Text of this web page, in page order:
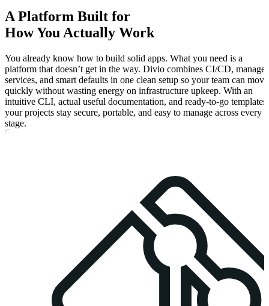
A Platform Built for
How You Actually Work
You already know how to build solid apps. What you need is a
platform that doesn’t get in the way. Divio combines CI/CD,
services, and smart defaults in one clean setup so your team can move
quickly without wasting energy on infrastructure upkeep. With an
intuitive CLI, actual useful documentation, and ready-to-go templates,
your projects stay secure, portable, and easy to manage across every
stage.